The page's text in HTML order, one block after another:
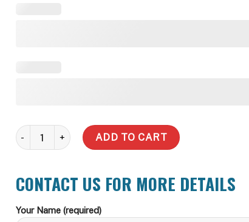
1,000 Litre Slimline Steel Water Tank quantity
ADD TO CART
CONTACT US FOR MORE DETAILS
Your Name (required)